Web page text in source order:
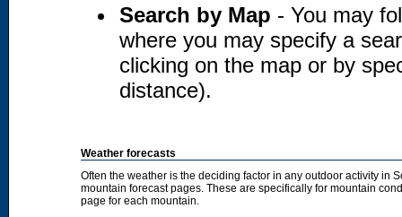
Search by Map - You may
where you may specify a
clicking on the map or by
distance).
Weather forecasts
Often the weather is the deciding factor in any outdoor activity in
mountain forecast pages. These are specifically for mountain
page for each mountain.